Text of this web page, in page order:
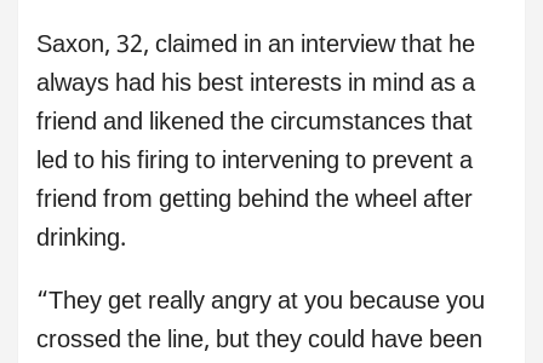
Saxon, 32, claimed in an interview that he
always had his best interests in mind as a
friend and likened the circumstances that
led to his firing to intervening to prevent a
friend from getting behind the wheel after
drinking.
“They get really angry at you because you
crossed the line, but they could have been